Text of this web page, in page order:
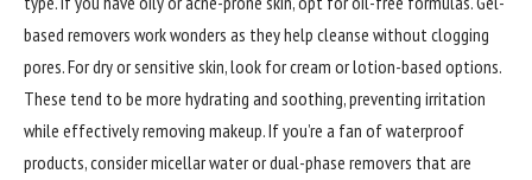
based removers work wonders as they help cleanse without clogging
pores. For dry or sensitive skin, look for cream or lotion-based options.
These tend to be more hydrating and soothing, preventing irritation
while effectively removing makeup. If you’re a fan of waterproof
products, consider micellar water or dual-phase removers that are